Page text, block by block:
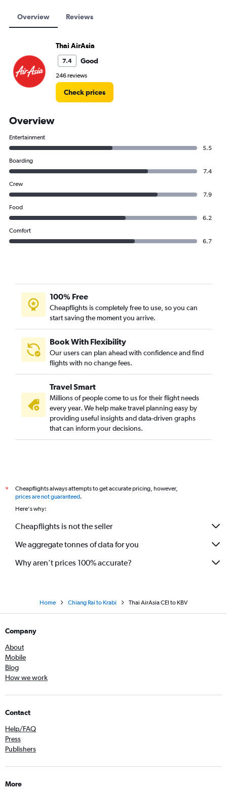
Overview Reviews
Thai AirAsia
7.4 Good
246 reviews
Check prices
Overview
Entertainment
5.5
Boarding
7.4
Crew
7.9
Food
6.2
Comfort
6.7
100% Free
Cheapflights is completely free to use, so you can
start saving the moment you arrive.
Book With Flexibility
Our users can plan ahead with confidence and find
flights with no change fees.
Travel Smart
Millions of people come to us for their flight needs
every year. We help make travel planning easy by
providing useful insights and data-driven graphs
that can inform your decisions.
*
Cheapflights always attempts to get accurate pricing, however,
prices are not guaranteed.
Here's why:
Cheapflights is not the seller
We aggregate tonnes of data for you
Why aren’t prices 100% accurate?
Home Chiang Rai to Krabi Thai AirAsia CEI to KBV
Company
About
Mobile
Blog
How we work
Contact
Help/FAQ
Press
Publishers
More